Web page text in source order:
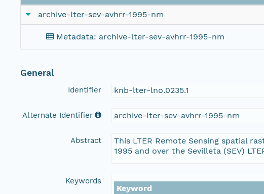
archive-lter-sev-avhrr-1995-nm
Metadata: archive-lter-sev-avhrr-1995-nm
General
Identifier knb-lter-lno.0235.1
Alternate Identifier archive-lter-sev-avhrr-1995-nm
Abstract
This LTER Remote Sensing spatial
1995 and over the Sevilleta (SEV)
Keywords
Keyword